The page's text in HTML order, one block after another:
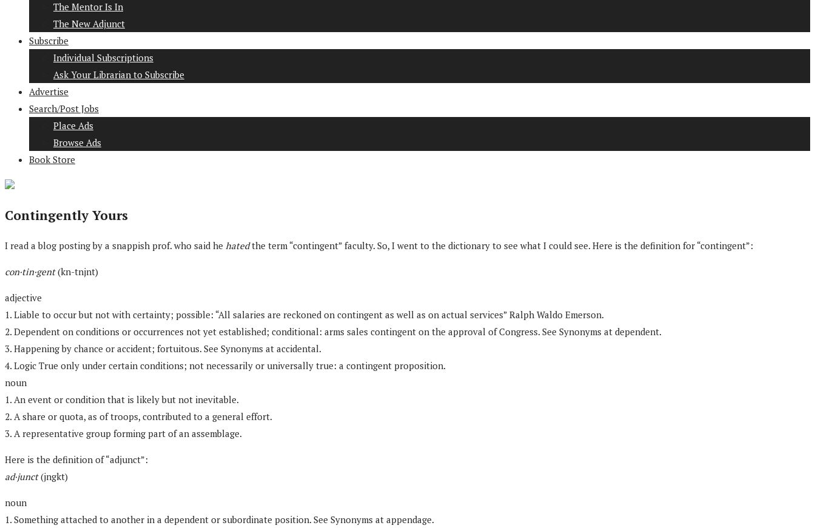
The Mentor Is In
The New Adjunct
Subscribe
Individual Subscriptions
Ask Your Librarian to Subscribe
Advertise
Search/Post Jobs
Place Ads
Browse Ads
Book Store
Contingently Yours
I read a blog posting by a snappish prof. who said he hatedthe term “contingent” faculty. So, I went to the dictionary to see what I could see. Here is the definition for “contingent”:
con·tin·gent(kn-tnjnt)
adjective
1. Liable to occur but not with certainty; possible: “All salaries are reckoned on contingent as well as on actual services” Ralph Waldo Emerson.
2. Dependent on conditions or occurrences not yet established; conditional: arms sales contingent on the approval of Congress. See Synonyms at dependent.
3. Happening by chance or accident; fortuitous. See Synonyms at accidental.
4. Logic True only under certain conditions; not necessarily or universally true: a contingent proposition.
noun
1. An event or condition that is likely but not inevitable.
2. A share or quota, as of troops, contributed to a general effort.
3. A representative group forming part of an assemblage.
Here is the definition of “adjunct”:
ad·junct(jngkt)
noun
1. Something attached to another in a dependent or subordinate position. See Synonyms at appendage.